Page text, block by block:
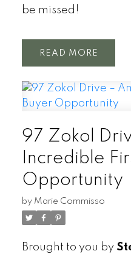
be missed!
READ
97 Zokol
Incredible
Opportunity
by Marie Commisso
Brought to you by